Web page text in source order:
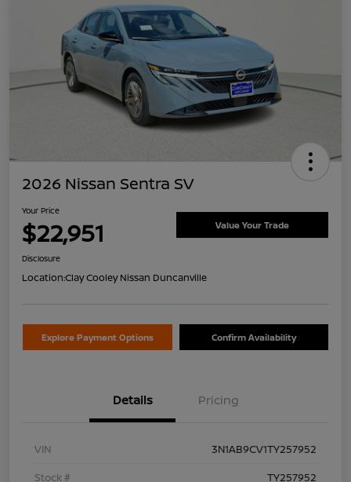
2026 Nissan Sentra SV
Your Price
$22,951 Value Your Trade
Disclosure
Location:Clay Cooley Nissan Duncanville
Explore Payment Options Confirm Availability
Details Pricing
VIN
3N1AB9CV1TY257952
Stock #
TY257952